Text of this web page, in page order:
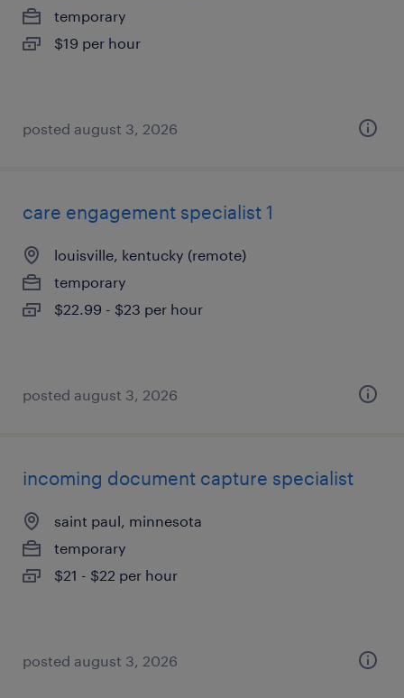
temporary
$19 per hour
posted august 3, 2026
care engagement specialist 1
louisville, kentucky (remote)
temporary
$22.99 - $23 per hour
posted august 3, 2026
incoming document capture specialist
saint paul, minnesota
temporary
$21 - $22 per hour
posted august 3, 2026